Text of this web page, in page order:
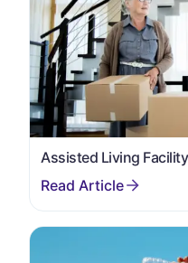
Assisted Living